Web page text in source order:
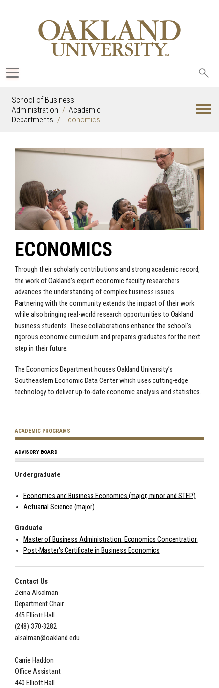
School of Business
Administration
Academic
Departments
Economics
ECONOMICS
Through their scholarly contributions and strong academic record,
the work of Oakland’s expert economic faculty researchers
advances the understanding of complex business issues.
Partnering with the community extends the impact of their work
while also bringing real-world research opportunities to Oakland
business students. These collaborations enhance the school’s
rigorous economic curriculum and prepares graduates for the next
step in their future.
The Economics Department houses Oakland University’s
Southeastern Economic Data Center which uses cutting-edge
technology to deliver up-to-date economic analysis and statistics.
ACADEMIC PROGRAMS
ADVISORY BOARD
Undergraduate
Economics and Business Economics (major, minor and STEP)
Actuarial Science (major)
Graduate
Master of Business Administration: Economics Concentration
Post-Master's Certificate in Business Economics
Contact Us
Zeina Alsalman
Department Chair
445 Elliott Hall
(248) 370-3282
alsalman@oakland.edu
Carrie Haddon
Office Assistant
440 Elliott Hall